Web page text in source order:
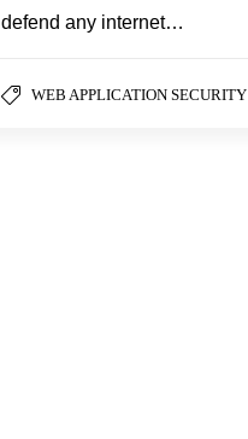
defend any internet…
WEB APPLICATION SECURITY